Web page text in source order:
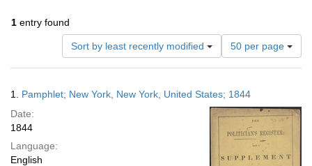
1 entry found
Sort by least recently modified
Number
of
results
display
per
50 per page
Results
1. Pamphlet; New York, New York, United States; 1844
Date:
1844
Language:
English